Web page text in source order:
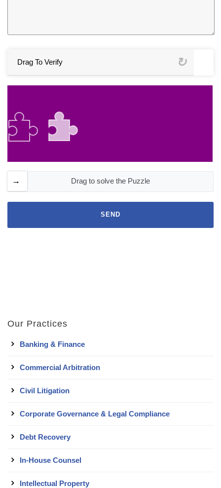
Drag To Verify
Drag to solve the Puzzle
Our Practices
Banking & Finance
Commercial Arbitration
Civil Litigation
Corporate Governance & Legal Compliance
Debt Recovery
In-House Counsel
Intellectual Property